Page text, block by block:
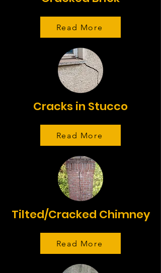
Read More
Cracks in Stucco
Read More
Tilted/Cracked Chimney
Read More